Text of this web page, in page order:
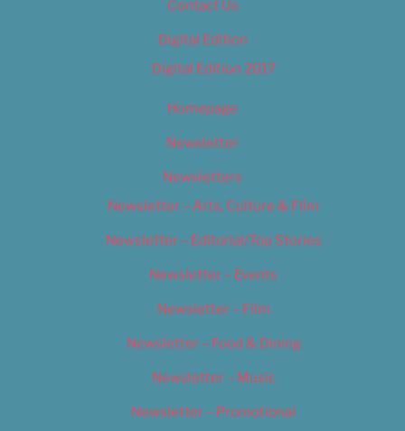
Contact Us
Digital Edition
Digital Edition 2017
Homepage
Newsletter
Newsletters
Newsletter – Arts, Culture & Film
Newsletter – Editorial/Top Stories
Newsletter – Events
Newsletter – Film
Newsletter – Food & Dining
Newsletter – Music
Newsletter – Promotional